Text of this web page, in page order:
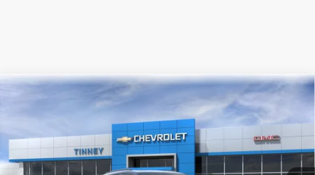
Chevrolet Equinox EV
VIN:3GN7DSRR8TS104143Stock:N20130Model:
Courtesy Transportation Unit Ext.
FINANCE LEASE
SAVINGS
$50,229
TINNEY PRICE